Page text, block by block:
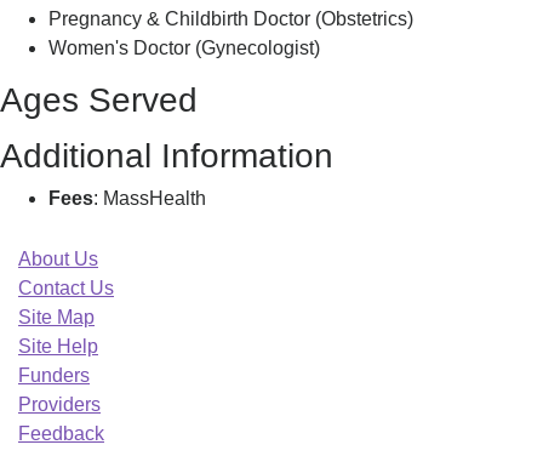
Pregnancy & Childbirth Doctor (Obstetrics)
Women's Doctor (Gynecologist)
Ages Served
Additional Information
Fees: MassHealth
About Us
Contact Us
Site Map
Site Help
Funders
Providers
Feedback